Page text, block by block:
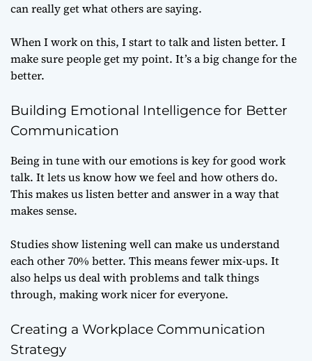
can really get what others are saying.
When I work on this, I start to talk and listen better. I
make sure people get my point. It’s a big change for the
better.
Building Emotional Intelligence for Better
Communication
Being in tune with our emotions is key for good work
talk. It lets us know how we feel and how others do.
This makes us listen better and answer in a way that
makes sense.
Studies show listening well can make us understand
each other 70% better. This means fewer mix-ups. It
also helps us deal with problems and talk things
through, making work nicer for everyone.
Creating a Workplace Communication
Strategy